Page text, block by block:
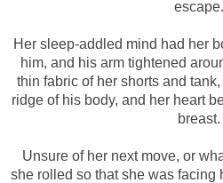
escape.
Her sleep-addled mind had her
him, and his arm tightened
thin fabric of her shorts and
ridge of his body, and her heart
breast.
Unsure of her next move, or
she rolled so that she was facing